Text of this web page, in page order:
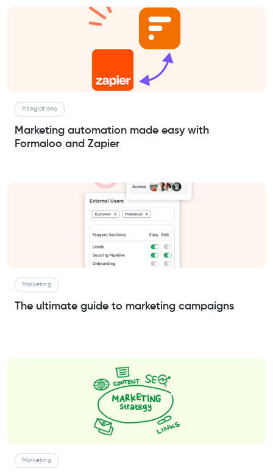
Integrations
Marketing automation made easy with
Formaloo and Zapier
Marketing
The ultimate guide to marketing campaigns
Marketing